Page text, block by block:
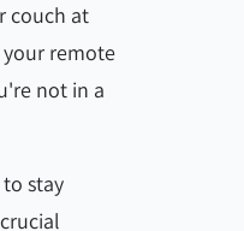
couch at
remote
not in a
stay